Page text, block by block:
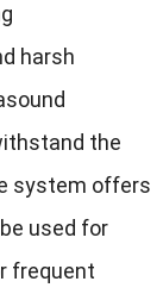
harsh
the
system offers
used for
frequent